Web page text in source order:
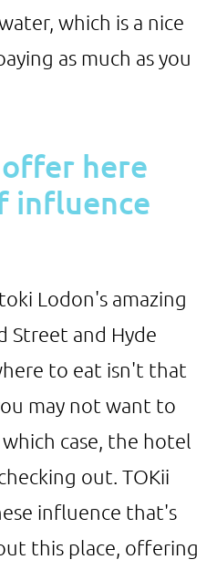
which is a nice
as much as you
here
influence
Lodon's amazing
Street and Hyde
to eat isn't that
may not want to
case, the hotel
out. TOKii
influence that's
this place, offering